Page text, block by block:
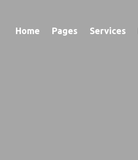
Home Pages Services